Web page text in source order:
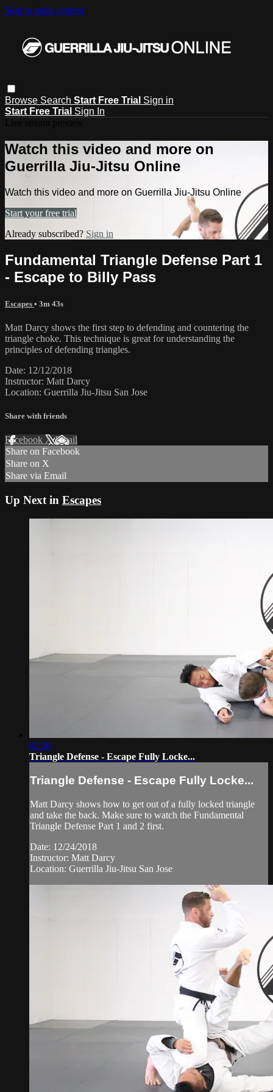
Skip to main content
Browse Search Start Free Trial Sign in
Start Free Trial Sign In
Watch this video and more on
Guerrilla Jiu-Jitsu Online
Watch this video and more on Guerrilla Jiu-Jitsu Online
Start your free trial
Already subscribed? Sign in
Fundamental Triangle Defense Part 1
- Escape to Billy Pass
Escapes • 3m 43s
Matt Darcy shows the first step to defending and countering the
triangle choke. This technique is great for understanding the
principles of defending triangles.
Date: 12/12/2018
Instructor: Matt Darcy
Location: Guerrilla Jiu-Jitsu San Jose
Share with friends
Facebook XEmail
Share on Facebook
Share on X
Share via Email
Up Next in Escapes
02:36
Triangle Defense - Escape Fully Locke...
Triangle Defense - Escape Fully Locke...
Matt Darcy shows how to get out of a fully locked triangle
and take the back. Make sure to watch the Fundamental
Triangle Defense Part 1 and 2 first.
Date: 12/24/2018
Instructor: Matt Darcy
Location: Guerrilla Jiu-Jitsu San Jose